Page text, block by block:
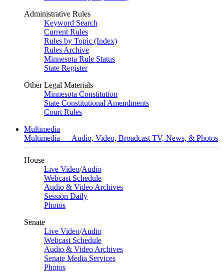
Administrative Rules
Keyword Search
Current Rules
Rules by Topic (Index)
Rules Archive
Minnesota Rule Status
State Register
Other Legal Materials
Minnesota Constitution
State Constitutional Amendments
Court Rules
Multimedia
Multimedia — Audio, Video, Broadcast TV, News, & Photos
House
Live Video/Audio
Webcast Schedule
Audio & Video Archives
Session Daily
Photos
Senate
Live Video/Audio
Webcast Schedule
Audio & Video Archives
Senate Media Services
Photos